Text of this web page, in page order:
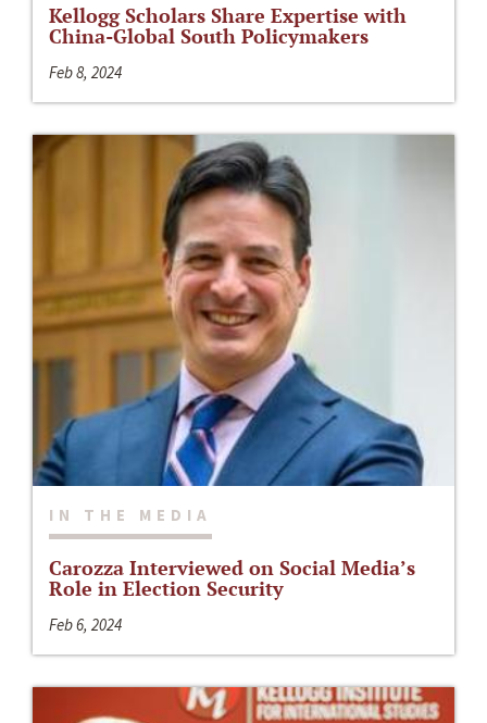
Kellogg Scholars Share Expertise with
China-Global South Policymakers
Feb 8, 2024
IN THE MEDIA
Carozza Interviewed on Social Media’s
Role in Election Security
Feb 6, 2024